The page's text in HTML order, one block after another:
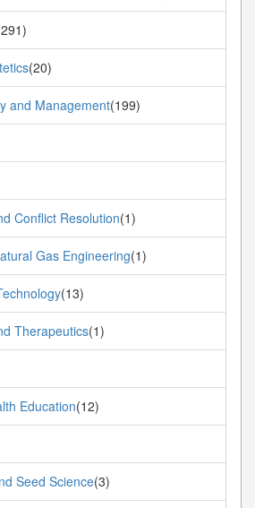
(20)
and Management(199)
Conflict Resolution(1)
Gas Engineering(1)
(13)
Therapeutics(1)
Education(12)
Seed Science(3)